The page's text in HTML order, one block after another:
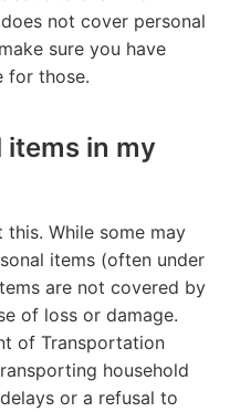
not cover personal
sure you have
for those.
items in my
While some may
items (often under
are not covered by
of loss or damage.
of Transportation
household
or a refusal to